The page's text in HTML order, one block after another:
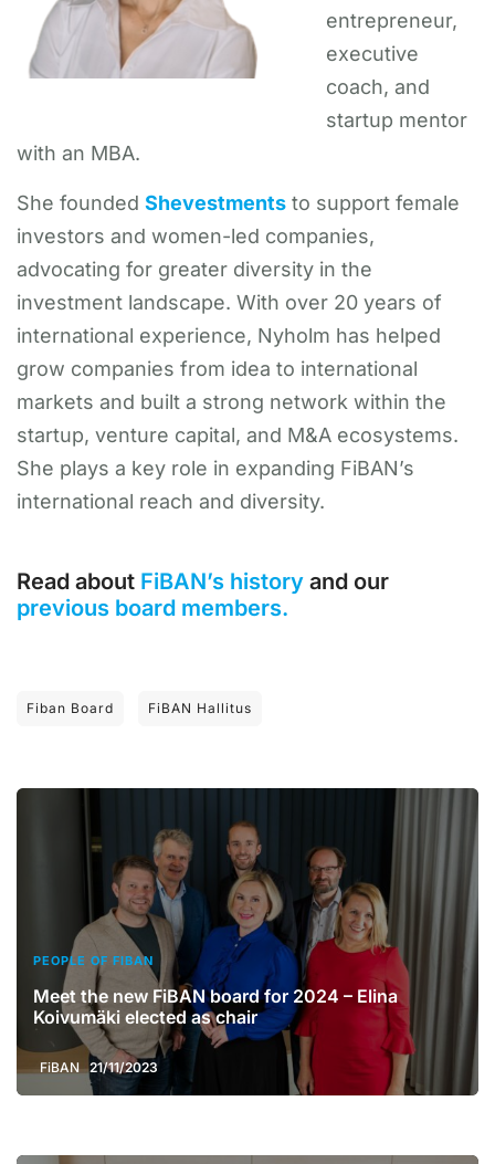
entrepreneur,
executive
coach, and
startup mentor
with an MBA.
She founded Shevestments to support female
investors and women-led companies,
advocating for greater diversity in the
investment landscape. With over 20 years of
international experience, Nyholm has helped
grow companies from idea to international
markets and built a strong network within the
startup, venture capital, and M&A ecosystems.
She plays a key role in expanding FiBAN’s
international reach and diversity.
Read about FiBAN’s history and our
previous board members.
Fiban Board FiBAN Hallitus
PEOPLE OF FIBAN
Meet the new FiBAN board for 2024 – Elina
Koivumäki elected as chair
FiBAN 21/11/2023